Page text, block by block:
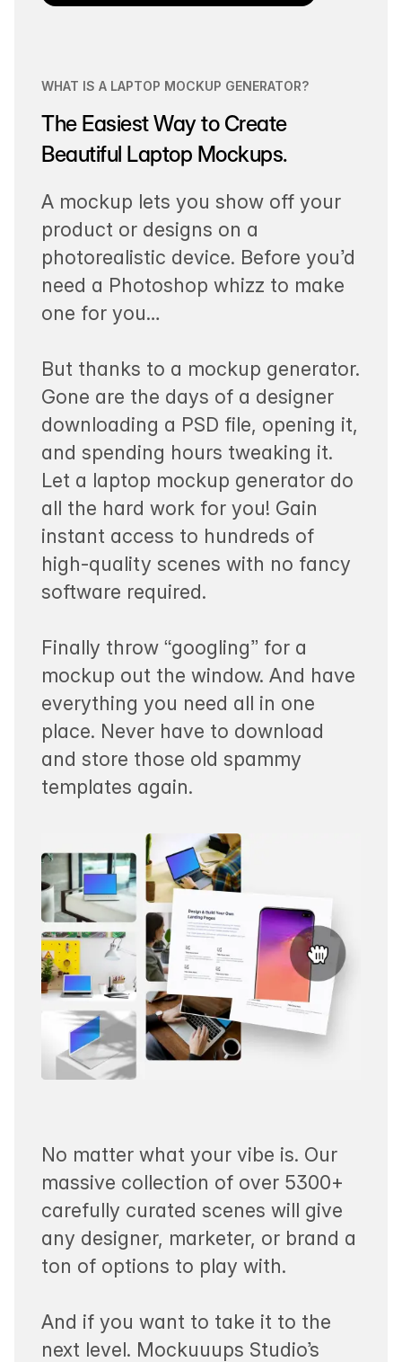
WHAT IS A LAPTOP MOCKUP GENERATOR?
The Easiest Way to Create
Beautiful Laptop Mockups.
A mockup lets you show off your
product or designs on a
photorealistic device. Before you’d
need a Photoshop whizz to make
one for you…
But thanks to a mockup generator.
Gone are the days of a designer
downloading a PSD file, opening it,
and spending hours tweaking it.
Let a laptop mockup generator do
all the hard work for you! Gain
instant access to hundreds of
high-quality scenes with no fancy
software required.
Finally throw “googling” for a
mockup out the window. And have
everything you need all in one
place. Never have to download
and store those old spammy
templates again.
No matter what your vibe is. Our
massive collection of over 5300+
carefully curated scenes will give
any designer, marketer, or brand a
ton of options to play with.
And if you want to take it to the
next level. Mockuuups Studio’s